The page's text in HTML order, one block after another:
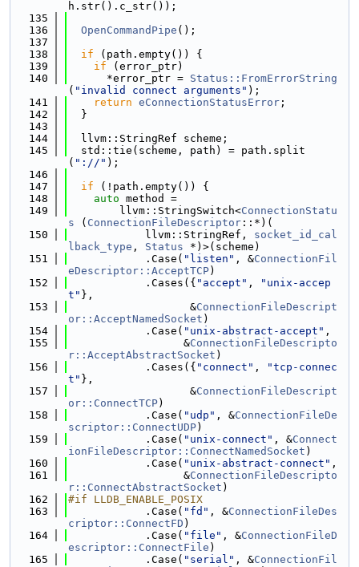
h.str().c_str());
  135
  136
OpenCommandPipe ();
  137
  138
if (path.empty()) {
  139
if (error_ptr)
  140
      *error_ptr =
Status::FromErrorString
( "invalid connect arguments" );
  141
return eConnectionStatusError ;
  142
  }
  143
  144
  llvm::StringRef scheme;
  145
  std::tie(scheme, path) = path.split
( "://" );
  146
  147
if (!path.empty()) {
  148
auto method =
  149
        llvm::StringSwitch<
ConnectionStatu
s ( ConnectionFileDescriptor ::*)(
  150
            llvm::StringRef,
socket_id_cal
lback_type , Status *)>(scheme)
  151
            .Case(
"listen" , &ConnectionFil
eDescriptor::AcceptTCP)
  152
            .Cases({
"accept" ,
"unix-accep
t" },
  153
                   &
ConnectionFileDescript
or::AcceptNamedSocket )
  154
            .Case(
"unix-abstract-accept" ,
  155
                  &
ConnectionFileDescripto
r::AcceptAbstractSocket )
  156
            .Cases({
"connect" ,
"tcp-connec
t" },
  157
                   &
ConnectionFileDescript
or::ConnectTCP)
  158
            .Case(
"udp" , &ConnectionFileDe
scriptor::ConnectUDP)
  159
            .Case(
"unix-connect" , &Connect
ionFileDescriptor::ConnectNamedSocket )
  160
            .Case(
"unix-abstract-connect" ,
  161
                  &
ConnectionFileDescripto
r::ConnectAbstractSocket )
  162
#if LLDB_ENABLE_POSIX
  163
            .Case(
"fd" , &ConnectionFileDes
criptor::ConnectFD )
  164
            .Case(
"file" , &ConnectionFileD
escriptor::ConnectFile )
  165
            .Case(
"serial" , &ConnectionFil